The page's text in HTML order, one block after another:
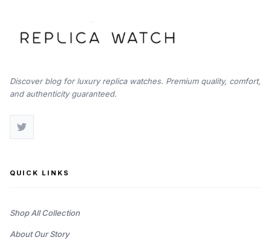
Discover blog for luxury replica watches. Premium quality, comfort,
and authenticity guaranteed.
QUICK LINKS
Shop All Collection
About Our Story